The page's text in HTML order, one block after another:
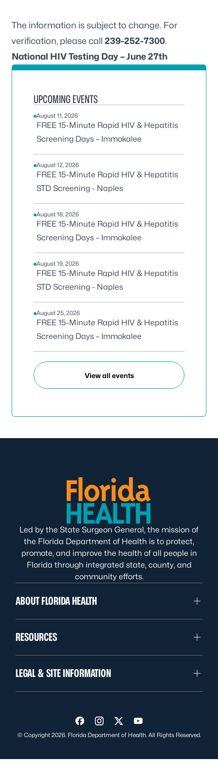
The information is subject to change. For
verification, please call 239-252-7300.
National HIV Testing Day – June 27th
UPCOMING EVENTS
August 11, 2026
FREE 15-Minute Rapid HIV & Hepatitis
Screening Days – Immokalee
August 12, 2026
FREE 15-Minute Rapid HIV & Hepatitis
STD Screening - Naples
August 18, 2026
FREE 15-Minute Rapid HIV & Hepatitis
Screening Days – Immokalee
August 19, 2026
FREE 15-Minute Rapid HIV & Hepatitis
STD Screening - Naples
August 25, 2026
FREE 15-Minute Rapid HIV & Hepatitis
Screening Days – Immokalee
View all events
Led by the State Surgeon General, the mission of
the Florida Department of Health is to protect,
promote, and improve the health of all people in
Florida through integrated state, county, and
community efforts.
ABOUT FLORIDA HEALTH
RESOURCES
LEGAL & SITE INFORMATION
Visit us on Facebook
Visit us on Instagram
Visit us on Twitter
Visit us on YouTube
© Copyright 2026. Florida Department of Health. All Rights Reserved.